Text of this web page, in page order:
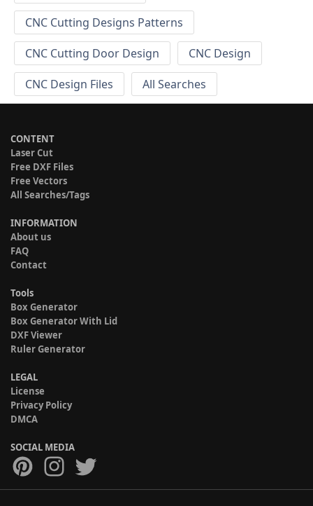
CNC Cutting Designs Patterns
CNC Cutting Door Design
CNC Design
CNC Design Files
All Searches
CONTENT
Laser Cut
Free DXF Files
Free Vectors
All Searches/Tags
INFORMATION
About us
FAQ
Contact
Tools
Box Generator
Box Generator With Lid
DXF Viewer
Ruler Generator
LEGAL
License
Privacy Policy
DMCA
SOCIAL MEDIA